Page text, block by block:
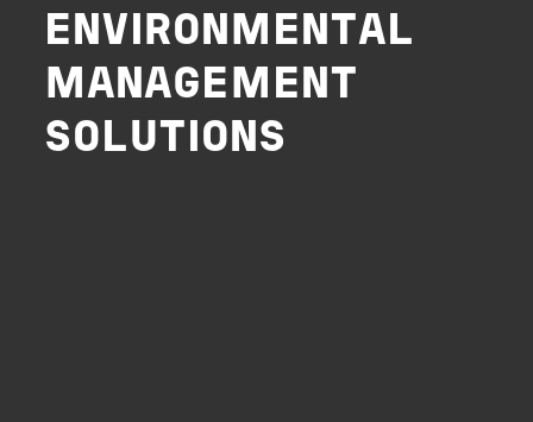
ENVIRONMENTAL
MANAGEMENT
SOLUTIONS